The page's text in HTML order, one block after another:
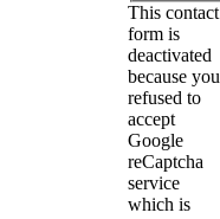
This contact
form is
deactivated
because you
refused to
accept
Google
reCaptcha
service
which is